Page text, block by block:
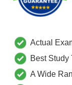
Actual
Best Study
A Wide